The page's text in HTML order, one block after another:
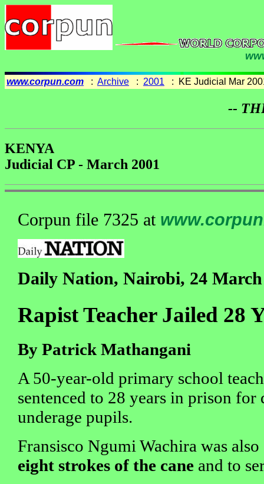
www.corpun.com : Archive : 2001 : KE Judicial Mar
--
KENYA
Judicial CP - March 2001
Corpun file 7325 at
Daily Nation, Nairobi, 24 March
Rapist Teacher Jailed 28
By Patrick Mathangani
A 50-year-old primary school
sentenced to 28 years in prison
underage pupils.
Fransisco Ngumi Wachira was
eight strokes of the cane and to